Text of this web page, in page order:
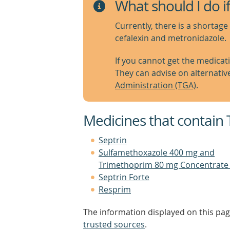
What should I do
Currently, there is a
cefalexin and metronidazole.
If you cannot get the
They can advise on
Administration (TGA).
Medicines that
Septrin
Sulfamethoxazole 400 mg and
Trimethoprim 80 mg Concentrate
Septrin Forte
Resprim
The information displayed on this
trusted sources.